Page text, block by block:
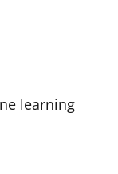
learning